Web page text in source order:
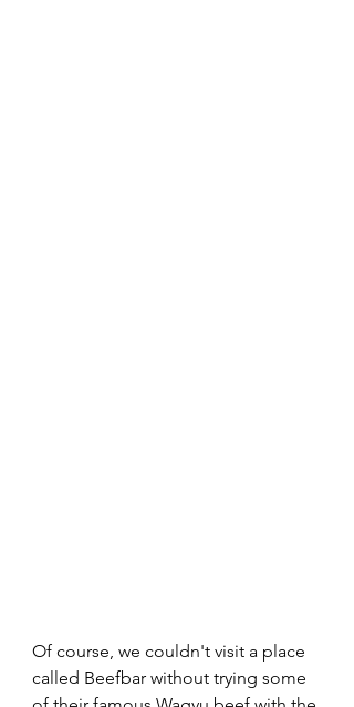
Of course, we couldn't visit a place
called Beefbar without trying some